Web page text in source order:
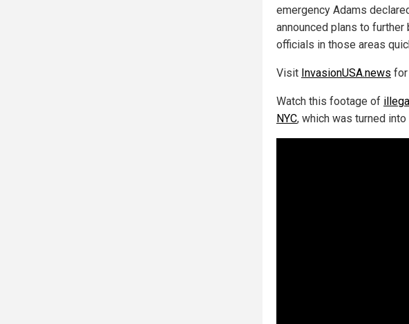
emergency Adams
announced plans to
officials in those areas
Visit InvasionUSA.news for
Watch this footage of
NYC, which was turned